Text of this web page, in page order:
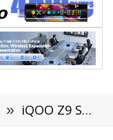
» iQOO Z9 Series Mobile Phone Specs Unveiled